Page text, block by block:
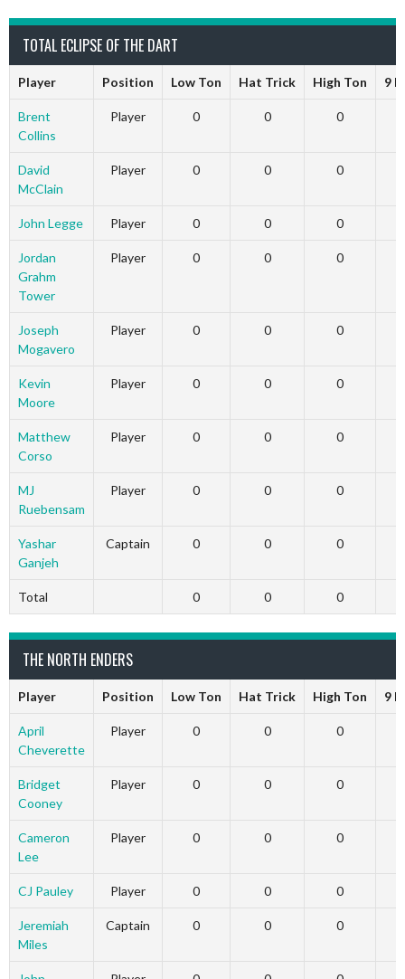
TOTAL ECLIPSE OF THE DART
Player Position Low Ton Hat Trick High Ton 9
Brent
Collins
Player 0 0 0
David
McClain
Player 0 0 0
John Legge Player 0 0 0
Jordan
Grahm
Tower
Player 0 0 0
Joseph
Mogavero
Player 0 0 0
Kevin
Moore
Player 0 0 0
Matthew
Corso
Player 0 0 0
MJ
Ruebensam
Player 0 0 0
Yashar
Ganjeh
Captain 0 0 0
Total 0 0 0
THE NORTH ENDERS
Player Position Low Ton Hat Trick High Ton 9
April
Cheverette
Player 0 0 0
Bridget
Cooney
Player 0 0 0
Cameron
Lee
Player 0 0 0
CJ Pauley Player 0 0 0
Jeremiah
Miles
Captain 0 0 0